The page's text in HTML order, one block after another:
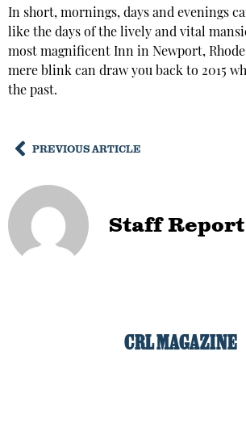
In short, mornings, days and evenings
like the days of the lively and vital
most magnificent Inn in Newport,
mere blink can draw you back to 2015
the past.
PREVIOUS ARTICLE
Staff Report
CRL MAGAZINE